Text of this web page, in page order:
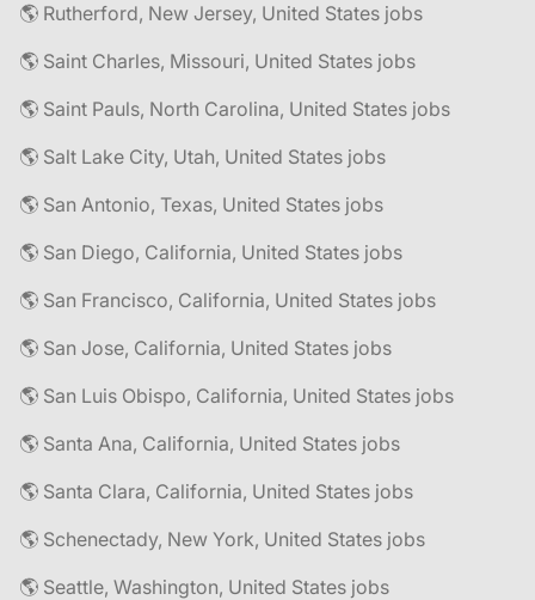
🌎 Rutherford, New Jersey, United States jobs
🌎 Saint Charles, Missouri, United States jobs
🌎 Saint Pauls, North Carolina, United States jobs
🌎 Salt Lake City, Utah, United States jobs
🌎 San Antonio, Texas, United States jobs
🌎 San Diego, California, United States jobs
🌎 San Francisco, California, United States jobs
🌎 San Jose, California, United States jobs
🌎 San Luis Obispo, California, United States jobs
🌎 Santa Ana, California, United States jobs
🌎 Santa Clara, California, United States jobs
🌎 Schenectady, New York, United States jobs
🌎 Seattle, Washington, United States jobs